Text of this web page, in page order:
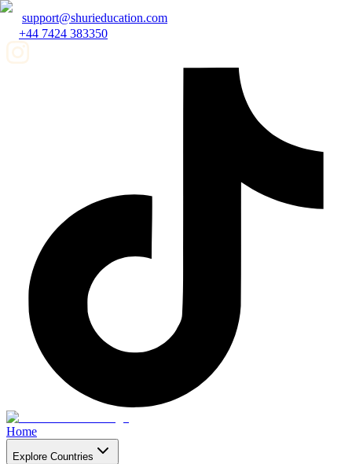
support@shurieducation.com
+44 7424 383350
Home
Explore Countries